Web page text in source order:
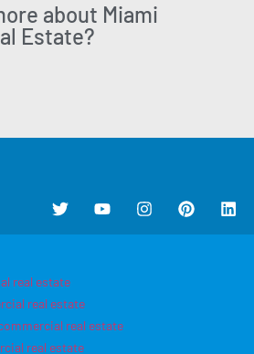
about Miami
Estate?
real estate
real estate
real estate
real estate